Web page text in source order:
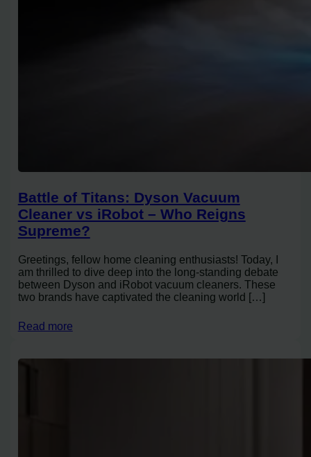
Battle of Titans: Dyson Vacuum
Cleaner vs iRobot – Who Reigns
Supreme?
Greetings, fellow home cleaning enthusiasts! Today, I
am thrilled to dive deep into the long-standing debate
between Dyson and iRobot vacuum cleaners. These
two brands have captivated the cleaning world […]
Read more